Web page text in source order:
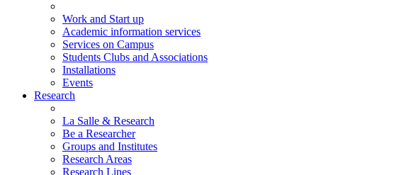
Work and Start up
Academic information services
Services on Campus
Students Clubs and Associations
Installations
Events
Research
La Salle & Research
Be a Researcher
Groups and Institutes
Research Areas
Research Lines